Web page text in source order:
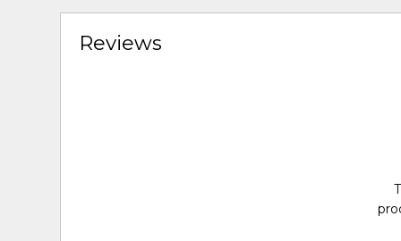
Reviews